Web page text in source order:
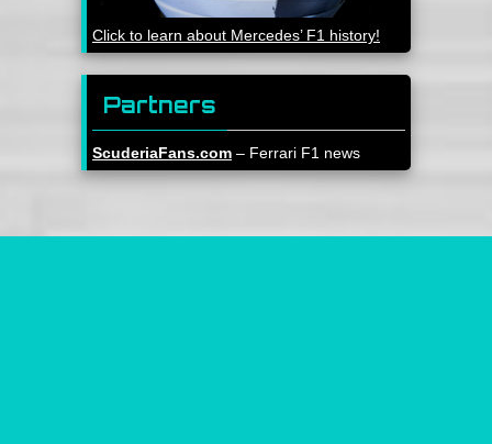
Click to learn about Mercedes’ F1 history!
Partners
ScuderiaFans.com – Ferrari F1 news